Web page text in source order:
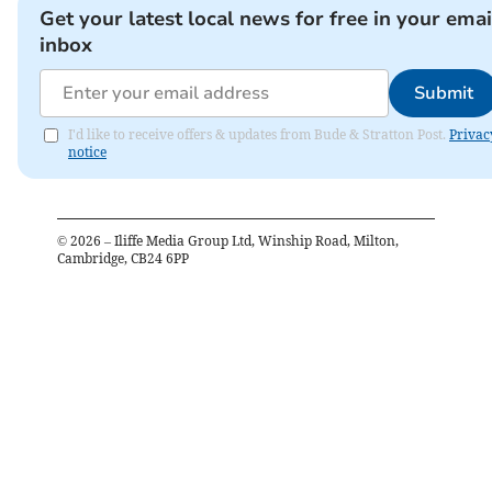
Get your latest local news for free in your
inbox
Submit
I'd like to receive offers & updates from Bude & Stratton Post.
notice
© 2026 – Iliffe Media Group Ltd, Winship Road, Milton,
Cambridge, CB24 6PP